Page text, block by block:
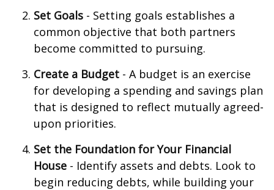
Set Goals - Setting goals establishes a
common objective that both partners
become committed to pursuing.
Create a Budget - A budget is an exercise
for developing a spending and savings plan
that is designed to reflect mutually agreed-
upon priorities.
Set the Foundation for Your Financial
House - Identify assets and debts. Look to
begin reducing debts, while building your